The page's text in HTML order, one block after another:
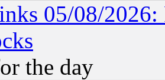
05/08/2026:
the day